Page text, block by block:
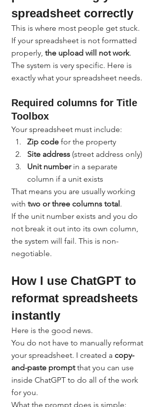
spreadsheet correctly
This is where most people get stuck.
If your spreadsheet is not formatted
properly, the upload will not work.
The system is very specific. Here is
exactly what your spreadsheet needs.
Required columns for Title
Toolbox
Your spreadsheet must include:
Zip code for the property
Site address (street address only)
Unit number in a separate
column if a unit exists
That means you are usually working
with two or three columns total.
If the unit number exists and you do
not break it out into its own column,
the system will fail. This is non-
negotiable.
How I use ChatGPT to
reformat spreadsheets
instantly
Here is the good news.
You do not have to manually reformat
your spreadsheet. I created a copy-
and-paste prompt that you can use
inside ChatGPT to do all of the work
for you.
What the prompt does is simple: